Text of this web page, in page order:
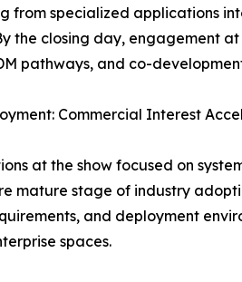
from specialized applications
the closing day, engagement
pathways, and co-
Commercial Interest
at the show focused on
mature stage of industry
and deployment
spaces.